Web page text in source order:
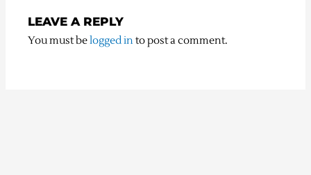
LEAVE A REPLY
You must belogged into post a comment.